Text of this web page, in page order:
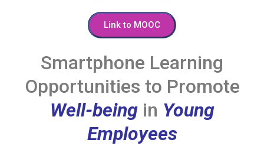
Link to MOOC
Smartphone Learning
Opportunities to Promote
Well-beingin Young
Employees